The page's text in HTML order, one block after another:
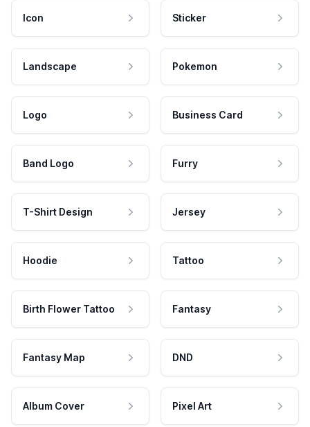
Icon Sticker
Landscape Pokemon
Logo Business Card
Band Logo Furry
T-Shirt Design Jersey
Hoodie Tattoo
Birth Flower Tattoo Fantasy
Fantasy Map DND
Album Cover Pixel Art